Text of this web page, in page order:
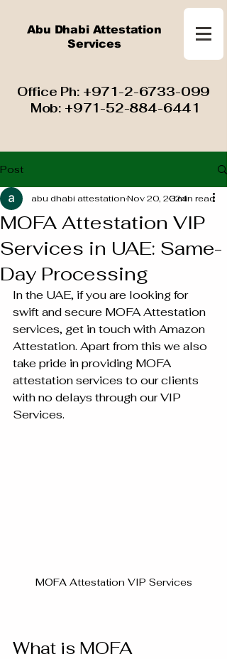
Abu Dhabi Attestation
Services
​ Office Ph: +971-2-6733-099
Mob: +971-52-884-6441
Post
MOFA Attestation VIP
Services in UAE: Same-
Day Processing
abu dhabi attestationNov 20, 20243 min read
In the UAE, if you are looking for
swift and secure MOFA Attestation
services, get in touch with Amazon
Attestation. Apart from this we also
take pride in providing MOFA
attestation services to our clients
with no delays through our VIP
Services.
MOFA Attestation VIP Services
What is MOFA